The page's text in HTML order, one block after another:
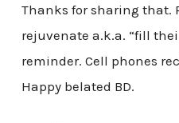
Thanks for sharing that.
rejuvenate a.k.a. “fill
reminder. Cell phones
Happy belated BD.